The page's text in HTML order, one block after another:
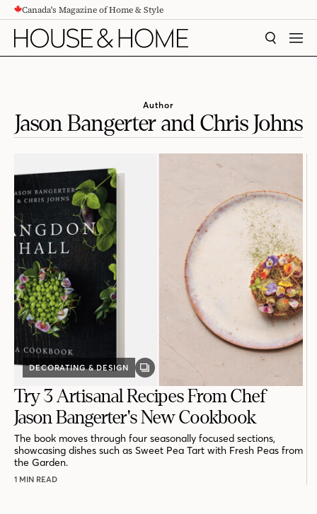
CONTENTCanada's Magazine of Home & Style
SEARCH
Author
Jason Bangerter and Chris Johns
DECORATING & DESIGN
GALLERY
Try 3 Artisanal Recipes From Chef
Jason Bangerter's New Cookbook
The book moves through four seasonally focused sections,
showcasing dishes such as Sweet Pea Tart with Fresh Peas from
the Garden.
1 MIN READ